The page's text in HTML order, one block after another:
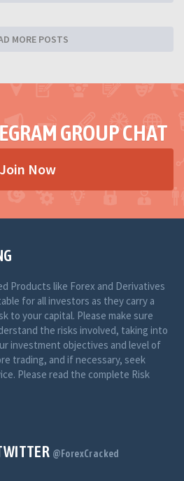
MORE POSTS
GROUP CHAT
Join Now
Products like Forex and Derivatives
for all investors as they carry a
to your capital. Please make sure
the risks involved, taking into
investment objectives and level of
trading, and if necessary, seek
Please read the complete Risk
@ForexCracked